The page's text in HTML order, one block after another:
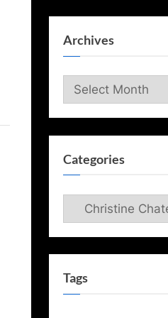
Archives
Archives
Categories
Categories
Tags